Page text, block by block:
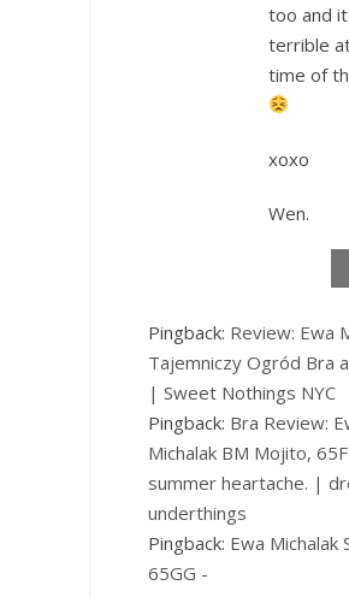
too and
terrible
time of
xoxo
Wen.
Pingback: Review: Ewa
Tajemniczy Ogród Bra
| Sweet Nothings NYC
Pingback: Bra Review:
Michalak BM Mojito,
summer heartache. |
underthings
Pingback: Ewa Michalak
65GG -